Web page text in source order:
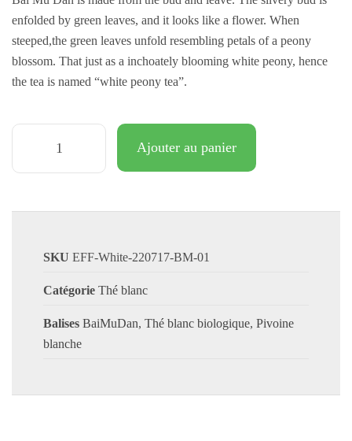
enfolded by green leaves, and it looks like a flower. When
steeped,the green leaves unfold resembling petals of a peony
blossom. That just as a inchoately blooming white peony, hence
the tea is named “white peony tea”.
Ajouter au panier
SKU EFF-White-220717-BM-01
Catégorie Thé blanc
Balises BaiMuDan, Thé blanc biologique, Pivoine
blanche